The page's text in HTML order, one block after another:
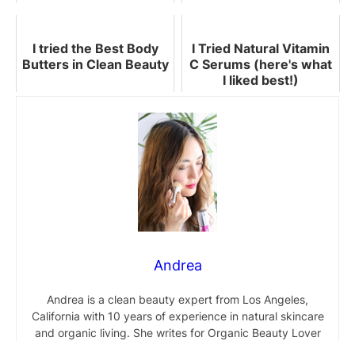
I tried the Best Body
Butters in Clean Beauty
I Tried Natural Vitamin
C Serums (here's what
I liked best!)
Andrea
Andrea is a clean beauty expert from Los Angeles,
California with 10 years of experience in natural skincare
and organic living. She writes for Organic Beauty Lover